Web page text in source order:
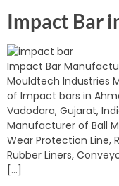
Impact Bar
Impact Bar
Mouldtech Industries
of Impact bars in
Vadodara, Gujarat,
Manufacturer of Ball
Wear Protection Line,
Rubber Liners,
[…]